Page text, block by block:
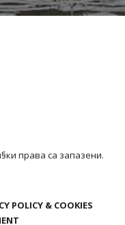
права са запазени.
POLICY & COOKIES